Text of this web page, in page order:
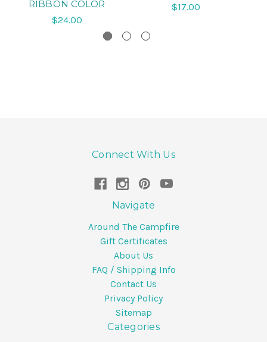
RIBBON COLOR
$24.00
$17.00
Connect With Us
Navigate
Around The Campfire
Gift Certificates
About Us
FAQ / Shipping Info
Contact Us
Privacy Policy
Sitemap
Categories